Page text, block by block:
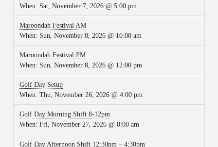
When: Sat, November 7, 2026 @ 5:00 pm
Maroondah Festival AM
When: Sun, November 8, 2026 @ 10:00 am
Maroondah Festival PM
When: Sun, November 8, 2026 @ 12:00 pm
Golf Day Setup
When: Thu, November 26, 2026 @ 4:00 pm
Golf Day Morning Shift 8-12pm
When: Fri, November 27, 2026 @ 8:00 am
Golf Day Afternoon Shift 12:30pm – 4:30pm